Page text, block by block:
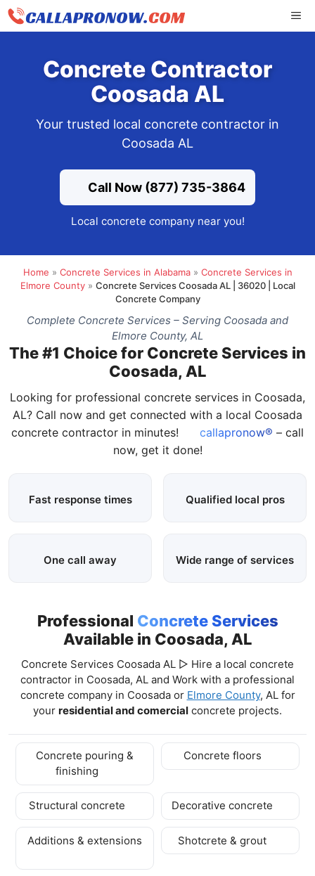
Skip
Concrete Contractor
Coosada AL
Your trusted local concrete contractor in
Coosada AL
Call Now (877) 735-3864
Local concrete company near you!
Home » Concrete Services in Alabama» Concrete Services in
Elmore County» Concrete Services Coosada AL | 36020 | Local
Concrete Company
Complete Concrete Services – Serving Coosada and
Elmore County, AL
The #1 Choice for Concrete Services in
Coosada, AL
Looking for professional concrete services in Coosada,
AL? Call now and get connected with a local Coosada
concrete contractor in minutes!
callapronow® – call
now, get it done!
Fast response times Qualified local pros
One call away Wide range of services
Professional Concrete Services
Available in Coosada, AL
Concrete Services Coosada AL ▷ Hire a local concrete
contractor in Coosada, AL and Work with a professional
concrete company in Coosada or Elmore County, AL for
your residential and comercial concrete projects.
Concrete pouring &
finishing
Concrete floors
Structural concrete Decorative concrete
Additions & extensions Shotcrete & grout